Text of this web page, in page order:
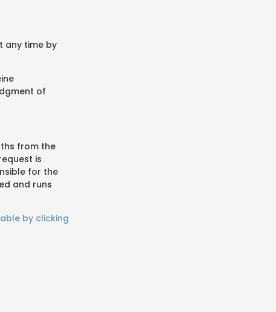
any time by
of
from the
is
for the
and runs
by clicking